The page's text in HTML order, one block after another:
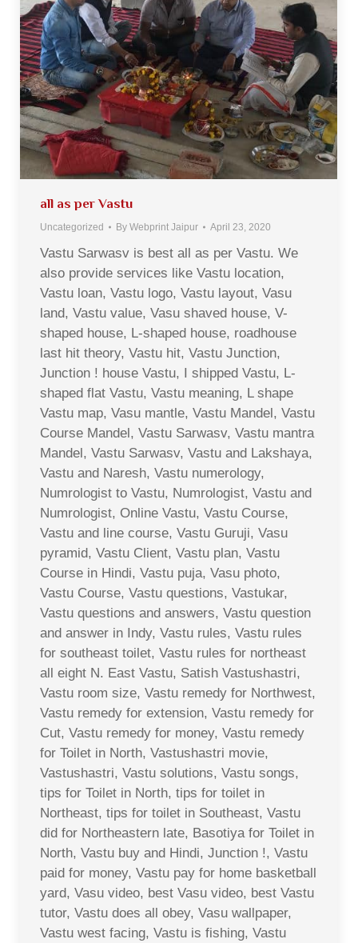
all as per Vastu
Uncategorized By Webprint Jaipur April 23, 2020
Vastu Sarwasv is best all as per Vastu. We
also provide services like Vastu location,
Vastu loan, Vastu logo, Vastu layout, Vasu
land, Vastu value, Vasu shaved house, V-
shaped house, L-shaped house, roadhouse
last hit theory, Vastu hit, Vastu Junction,
Junction ! house Vastu, I shipped Vastu, L-
shaped flat Vastu, Vastu meaning, L shape
Vastu map, Vasu mantle, Vastu Mandel, Vastu
Course Mandel, Vastu Sarwasv, Vastu mantra
Mandel, Vastu Sarwasv, Vastu and Lakshaya,
Vastu and Naresh, Vastu numerology,
Numrologist to Vastu, Numrologist, Vastu and
Numrologist, Online Vastu, Vastu Course,
Vastu and line course, Vastu Guruji, Vasu
pyramid, Vastu Client, Vastu plan, Vastu
Course in Hindi, Vastu puja, Vasu photo,
Vastu Course, Vastu questions, Vastukar,
Vastu questions and answers, Vastu question
and answer in Indy, Vastu rules, Vastu rules
for southeast toilet, Vastu rules for northeast
all eight N. East Vastu, Satish Vastushastri,
Vastu room size, Vastu remedy for Northwest,
Vastu remedy for extension, Vastu remedy for
Cut, Vastu remedy for money, Vastu remedy
for Toilet in North, Vastushastri movie,
Vastushastri, Vastu solutions, Vastu songs,
tips for Toilet in North, tips for toilet in
Northeast, tips for toilet in Southeast, Vastu
did for Northeastern late, Basotiya for Toilet in
North, Vastu buy and Hindi, Junction !, Vastu
paid for money, Vastu pay for home basketball
yard, Vasu video, best Vasu video, best Vastu
tutor, Vastu does all obey, Vasu wallpaper,
Vastu west facing, Vastu is fishing, Vastu